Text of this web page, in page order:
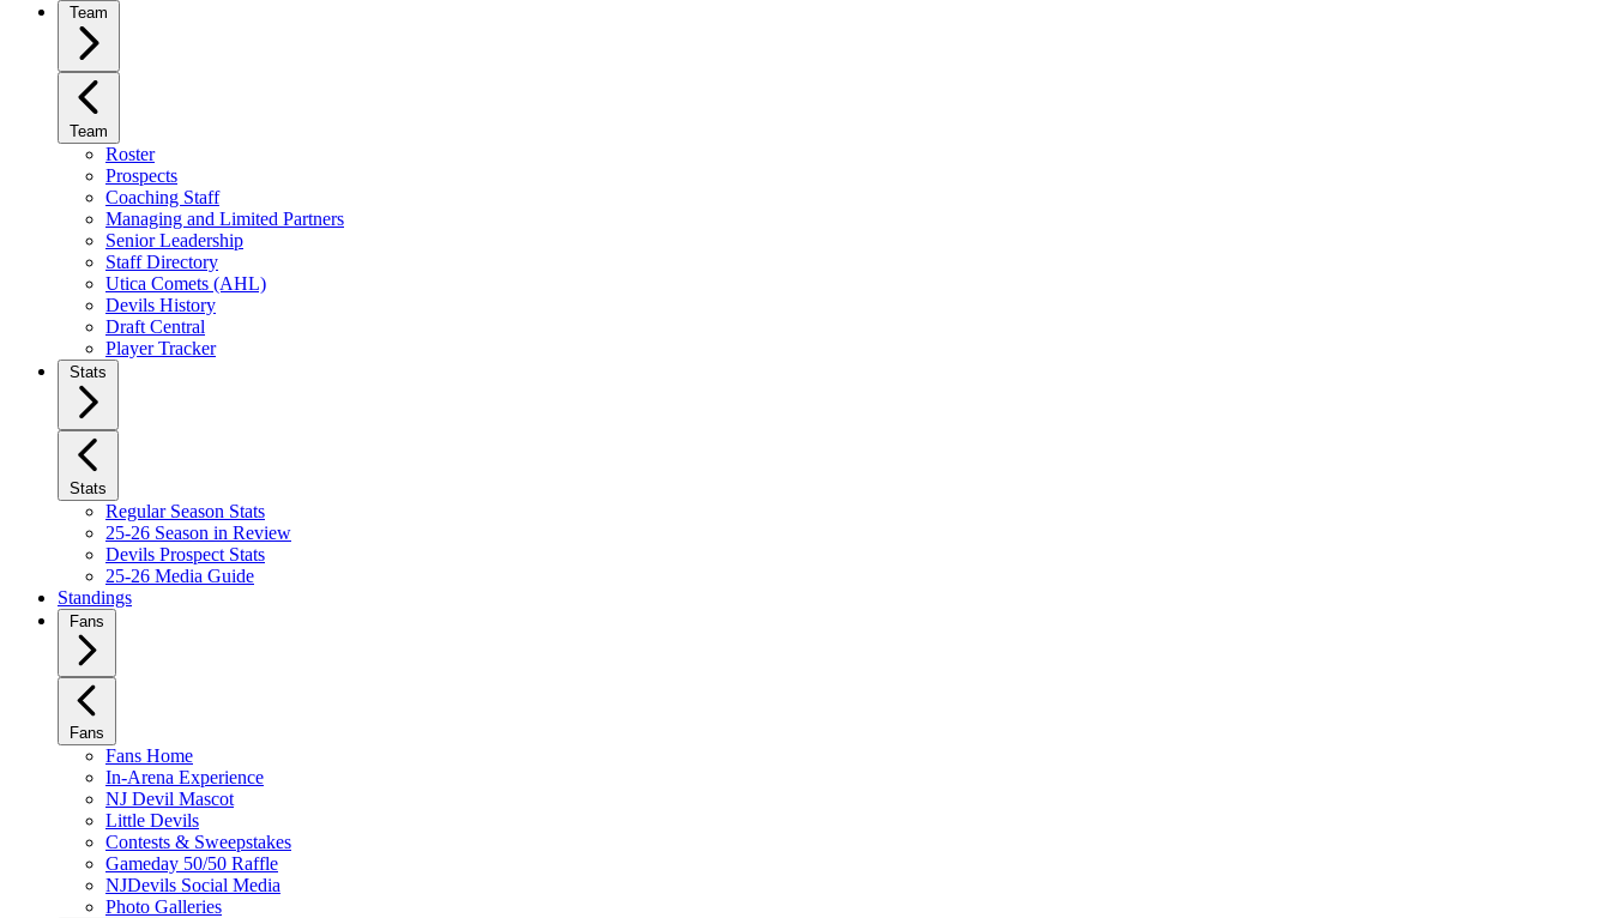
Team
Team
Roster
Prospects
Coaching Staff
Managing and Limited Partners
Senior Leadership
Staff Directory
Utica Comets (AHL)
Devils History
Draft Central
Player Tracker
Stats
Stats
Regular Season Stats
25-26 Season in Review
Devils Prospect Stats
25-26 Media Guide
Standings
Fans
Fans
Fans Home
In-Arena Experience
NJ Devil Mascot
Little Devils
Contests & Sweepstakes
Gameday 50/50 Raffle
NJDevils Social Media
Photo Galleries